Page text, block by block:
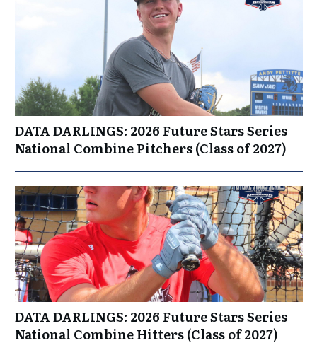
DATA DARLINGS: 2026 Future Stars Series
National Combine Pitchers (Class of 2027)
DATA DARLINGS: 2026 Future Stars Series
National Combine Hitters (Class of 2027)